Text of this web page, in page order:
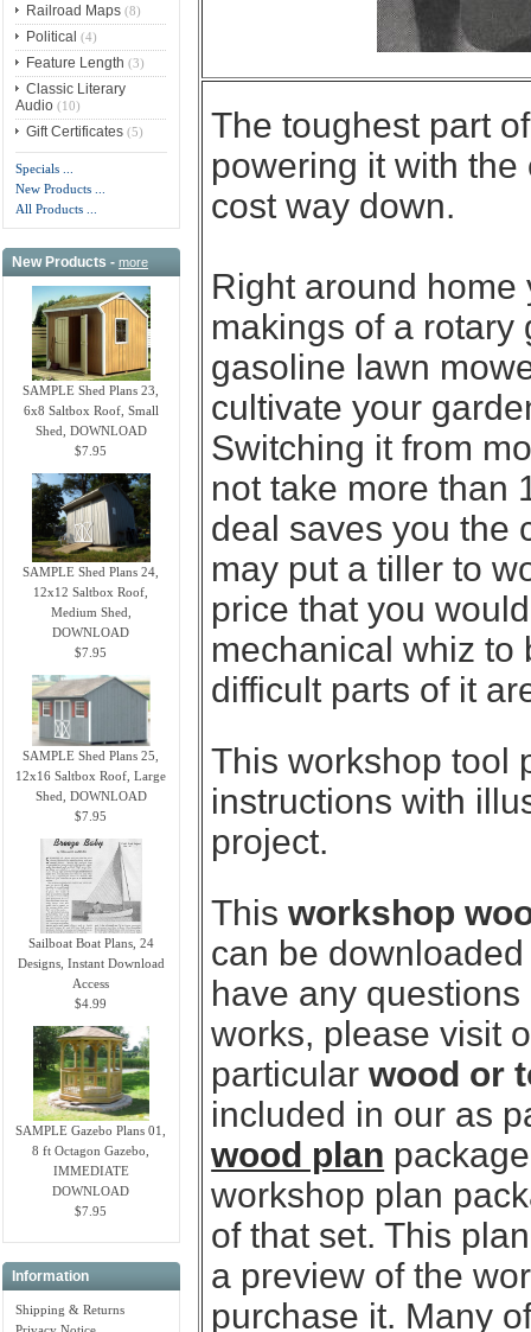
Railroad Maps(8)
Political (4)
Feature Length (3)
Classic Literary
Audio(10)
Gift Certificates(5)
Specials ...
New Products ...
All Products ...
New Products -more
SAMPLE Shed Plans 23,
6x8 Saltbox Roof, Small
Shed, DOWNLOAD
$7.95
SAMPLE Shed Plans 24,
12x12 Saltbox Roof,
Medium Shed,
DOWNLOAD
$7.95
SAMPLE Shed Plans 25,
12x16 Saltbox Roof, Large
Shed, DOWNLOAD
$7.95
Sailboat Boat Plans, 24
Designs, Instant Download
Access
$4.99
SAMPLE Gazebo Plans 01,
8 ft Octagon Gazebo,
IMMEDIATE
DOWNLOAD
$7.95
Information
Shipping & Returns
The toughest part
powering it with
cost way down.
Right around
makings of a rotary
gasoline lawn
cultivate your
Switching it from
not take more than
deal saves you the
may put a tiller to
price that you
mechanical whiz to
difficult parts of it
This workshop tool
instructions with
project.
Thisworkshop
can be
have any
works, please visit
particularwood or
included in our as
wood plan
workshop plan
of that set. This
a preview of the
purchase it. Many